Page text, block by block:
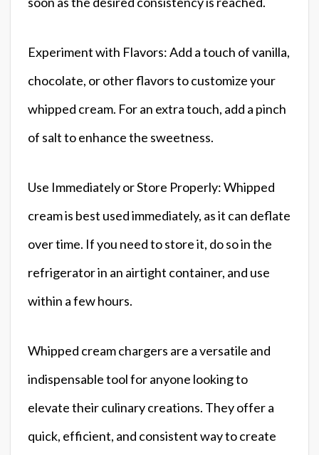
Experiment with Flavors: Add a touch of vanilla,
chocolate, or other flavors to customize your
whipped cream. For an extra touch, add a pinch
of salt to enhance the sweetness.
Use Immediately or Store Properly: Whipped
cream is best used immediately, as it can deflate
over time. If you need to store it, do so in the
refrigerator in an airtight container, and use
within a few hours.
Whipped cream chargers are a versatile and
indispensable tool for anyone looking to
elevate their culinary creations. They offer a
quick, efficient, and consistent way to create